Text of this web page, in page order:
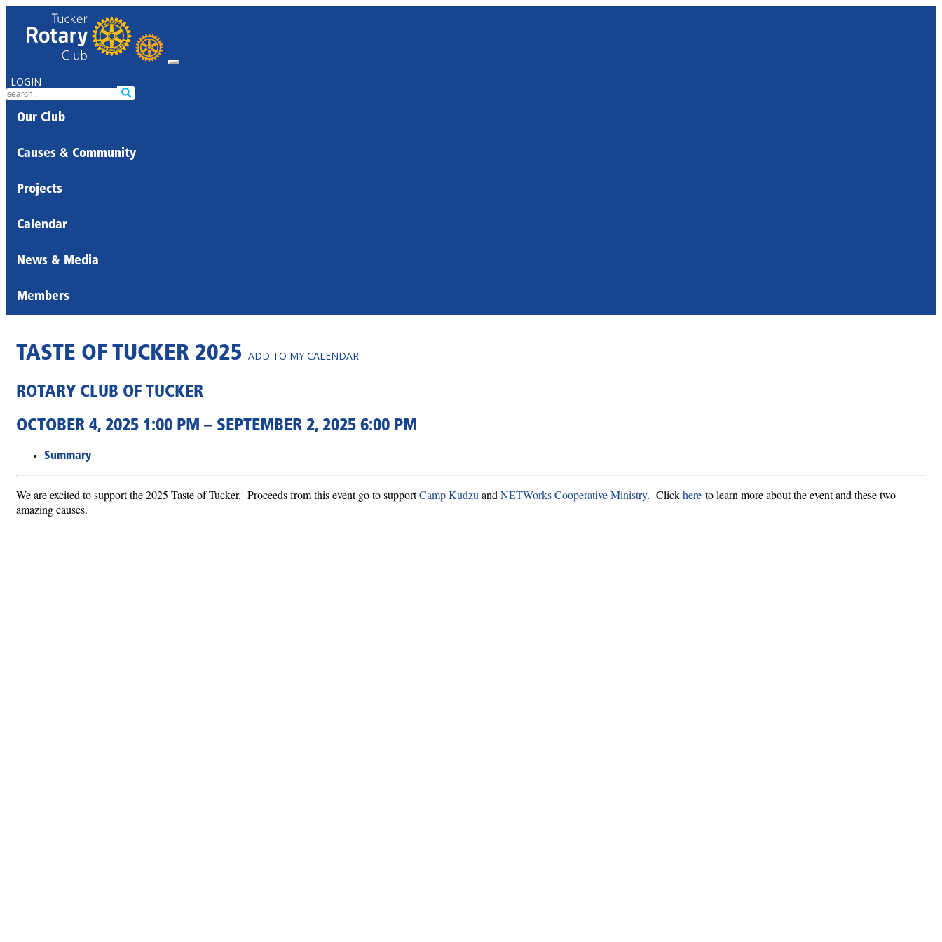
LOGIN
Our Club
Causes & Community
Projects
Calendar
News & Media
Members
TASTE OF TUCKER 2025 ADD TO MY CALENDAR
ROTARY CLUB OF TUCKER
OCTOBER 4, 2025 1:00 PM – SEPTEMBER 2, 2025 6:00 PM
Summary
We are excited to support the 2025 Taste of Tucker. Proceeds from this event go to supportCamp Kudzu and NETWorks Cooperative Ministry. Clickhere to learn more about the event and these two
amazing causes.